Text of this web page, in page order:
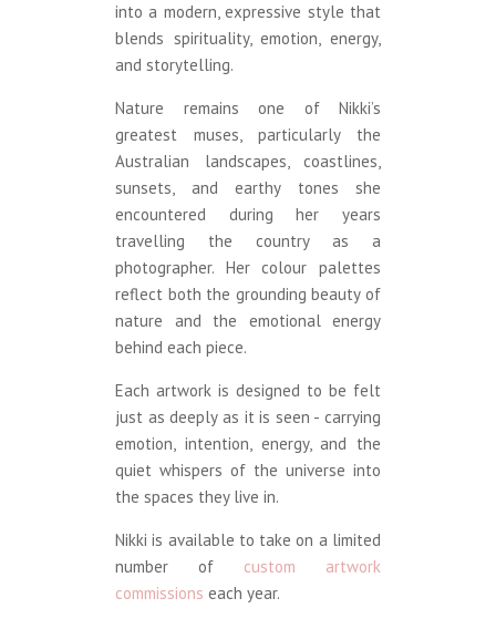
into a modern, expressive style that
blends spirituality, emotion, energy,
and storytelling.
Nature remains one of Nikki’s
greatest muses, particularly the
Australian landscapes, coastlines,
sunsets, and earthy tones she
encountered during her years
travelling the country as a
photographer. Her colour palettes
reflect both the grounding beauty of
nature and the emotional energy
behind each piece.
Each artwork is designed to be felt
just as deeply as it is seen - carrying
emotion, intention, energy, and the
quiet whispers of the universe into
the spaces they live in.
Nikki is available to take on a limited
number of custom artwork
commissions each year.